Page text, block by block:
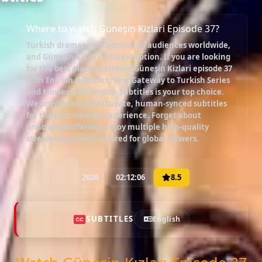
Where to watch Güneşin Kizlari Episode 37?
Turkish dramas are captivating audiences worldwide,
and Güneşin Kizlari is no exception. If you are looking
for the best place to streamGüneşin Kizlari episode 37
with English subtitles, Your Gateway to Turkish Series
and Movies with English Subtitles is your top choice.
We provide highly accurate, human-synced subtitles
for the best viewing experience. Forget about
annoying buffering; enjoy multiple high-quality
streaming servers tailored for global viewers.
2026 02:12:06 8.5
SUBTITLES English